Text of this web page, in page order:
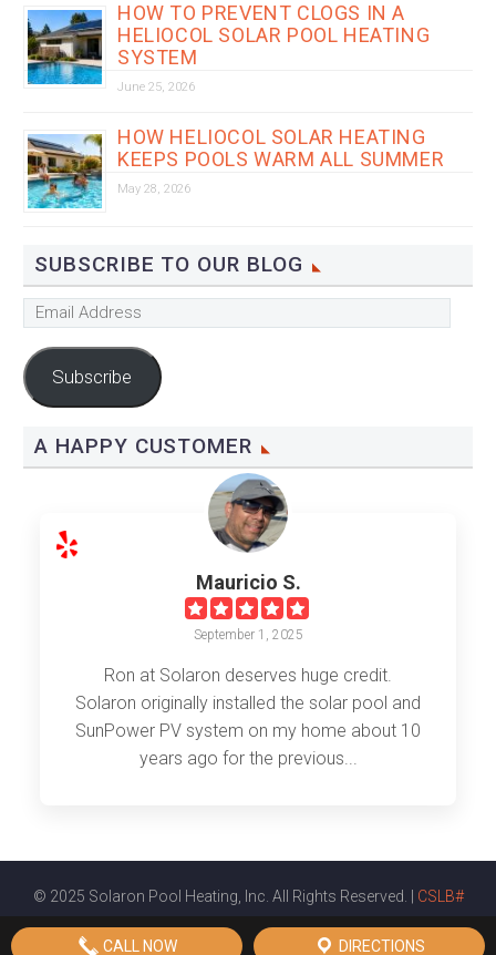
HOW TO PREVENT CLOGS IN A
HELIOCOL SOLAR POOL HEATING
SYSTEM
June 25, 2026
HOW HELIOCOL SOLAR HEATING
KEEPS POOLS WARM ALL SUMMER
May 28, 2026
SUBSCRIBE TO OUR BLOG
Email
Subscribe
A HAPPY CUSTOMER
Mauricio S.
September 1, 2025
Ron at Solaron deserves huge credit.
Solaron originally installed the solar pool and
SunPower PV system on my home about 10
years ago for the previous...
© 2025 Solaron Pool Heating, Inc. All Rights Reserved. | CSLB#
561720|Privacy Policy| Terms & Conditions|Sitemap
CALL NOW
DIRECTIONS